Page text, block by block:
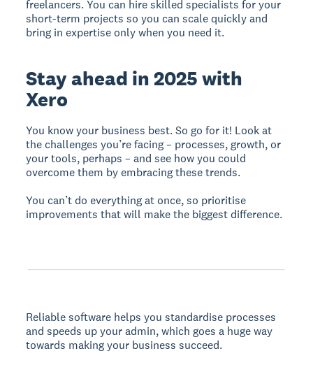
freelancers. You can hire skilled specialists for your
short-term projects so you can scale quickly and
bring in expertise only when you need it.
Stay ahead in 2025 with
Xero
You know your business best. So go for it! Look at
the challenges you’re facing – processes, growth, or
your tools, perhaps – and see how you could
overcome them by embracing these trends.
You can’t do everything at once, so prioritise
improvements that will make the biggest difference.
Reliable software helps you standardise processes
and speeds up your admin, which goes a huge way
towards making your business succeed.